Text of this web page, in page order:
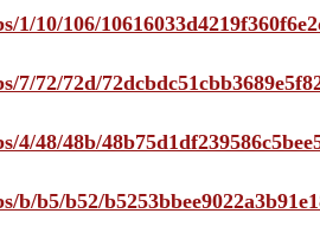
10/106/
7/72/72d/
48/48b/
b5/b52/